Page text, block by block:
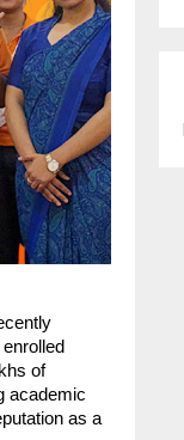
of
academic
as a